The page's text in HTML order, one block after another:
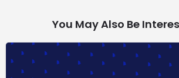
You May Also Be